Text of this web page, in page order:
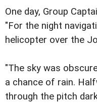
One day, Group
"For the night
helicopter over the
"The sky was
a chance of rain.
through the pitch